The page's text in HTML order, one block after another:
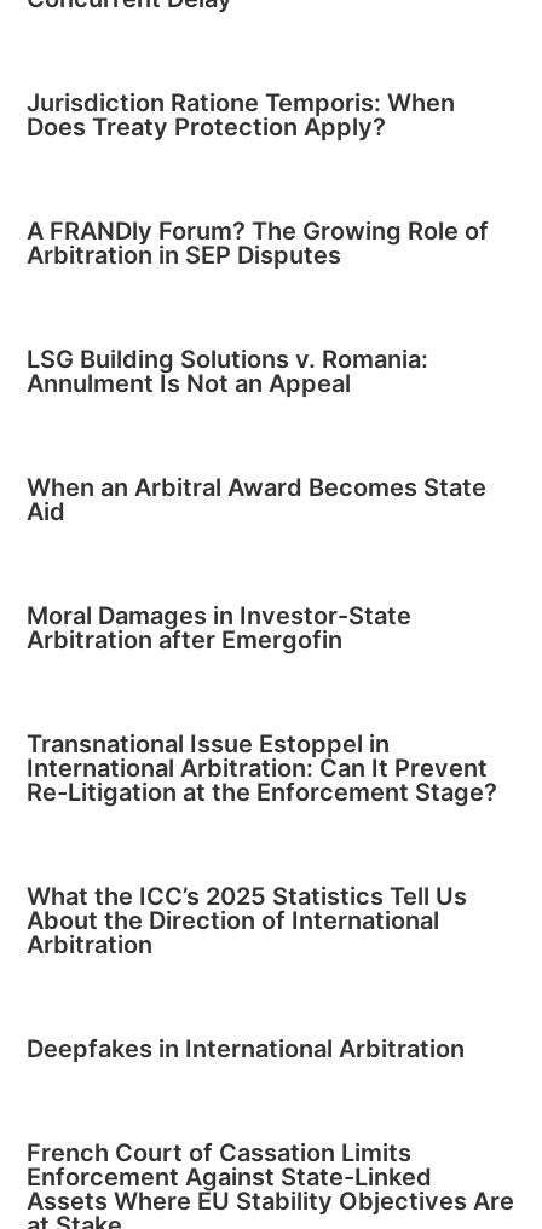
Jurisdiction Ratione Temporis: When
Does Treaty Protection Apply?
A FRANDly Forum? The Growing Role of
Arbitration in SEP Disputes
LSG Building Solutions v. Romania:
Annulment Is Not an Appeal
When an Arbitral Award Becomes State
Aid
Moral Damages in Investor-State
Arbitration after Emergofin
Transnational Issue Estoppel in
International Arbitration: Can It Prevent
Re-Litigation at the Enforcement Stage?
What the ICC’s 2025 Statistics Tell Us
About the Direction of International
Arbitration
Deepfakes in International Arbitration
French Court of Cassation Limits
Enforcement Against State-Linked
Assets Where EU Stability Objectives Are